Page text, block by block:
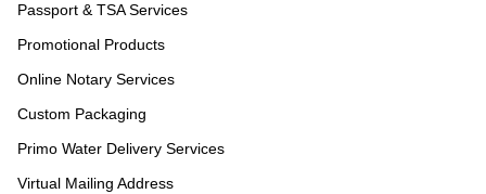
Passport & TSA Services
Promotional Products
Online Notary Services
Custom Packaging
Primo Water Delivery Services
Virtual Mailing Address